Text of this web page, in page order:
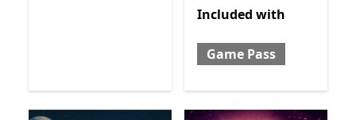
Included with Game Pass
Included with
Game Pass